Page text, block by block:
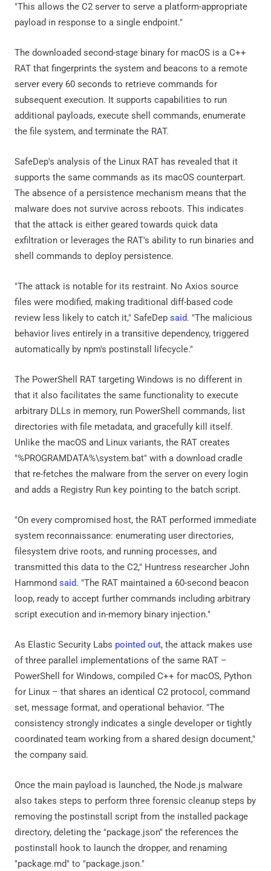
"This allows the C2 server to serve a platform-appropriate
payload in response to a single endpoint."
The downloaded second-stage binary for macOS is a C++
RAT that fingerprints the system and beacons to a remote
server every 60 seconds to retrieve commands for
subsequent execution. It supports capabilities to run
additional payloads, execute shell commands, enumerate
the file system, and terminate the RAT.
SafeDep's analysis of the Linux RAT has revealed that it
supports the same commands as its macOS counterpart.
The absence of a persistence mechanism means that the
malware does not survive across reboots. This indicates
that the attack is either geared towards quick data
exfiltration or leverages the RAT's ability to run binaries and
shell commands to deploy persistence.
"The attack is notable for its restraint. No Axios source
files were modified, making traditional diff-based code
review less likely to catch it," SafeDep said. "The malicious
behavior lives entirely in a transitive dependency, triggered
automatically by npm's postinstall lifecycle."
The PowerShell RAT targeting Windows is no different in
that it also facilitates the same functionality to execute
arbitrary DLLs in memory, run PowerShell commands, list
directories with file metadata, and gracefully kill itself.
Unlike the macOS and Linux variants, the RAT creates
"%PROGRAMDATA%\system.bat" with a download cradle
that re-fetches the malware from the server on every login
and adds a Registry Run key pointing to the batch script.
"On every compromised host, the RAT performed immediate
system reconnaissance: enumerating user directories,
filesystem drive roots, and running processes, and
transmitted this data to the C2," Huntress researcher John
Hammond said. "The RAT maintained a 60-second beacon
loop, ready to accept further commands including arbitrary
script execution and in-memory binary injection."
As Elastic Security Labs pointed out, the attack makes use
of three parallel implementations of the same RAT –
PowerShell for Windows, compiled C++ for macOS, Python
for Linux – that shares an identical C2 protocol, command
set, message format, and operational behavior. "The
consistency strongly indicates a single developer or tightly
coordinated team working from a shared design document,"
the company said.
Once the main payload is launched, the Node.js malware
also takes steps to perform three forensic cleanup steps by
removing the postinstall script from the installed package
directory, deleting the "package.json" the references the
postinstall hook to launch the dropper, and renaming
"package.md" to "package.json."